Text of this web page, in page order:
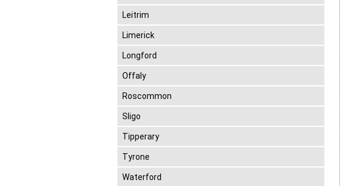
Leitrim
Limerick
Longford
Offaly
Roscommon
Sligo
Tipperary
Tyrone
Waterford